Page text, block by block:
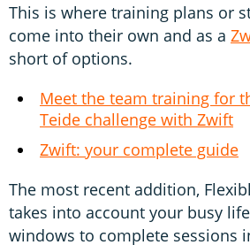
This is where training plans or
come into their own and as a
short of options.
Meet the team training for
Teide challenge with Zwift
Zwift: your complete guide
The most recent addition,
takes into account your busy
windows to complete sessions